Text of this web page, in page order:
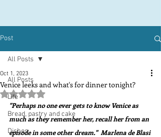
Post
All Posts
Life
Bread, pastry and cake
Dishes
All Posts
Venice leeks and what's for dinner tonight?
Oct 1, 2023
Rated NaN out of 5 stars.
"Perhaps no one ever gets to know Venice as
much as they remember her, recall her from an
episode in some other dream."  Marlena de Blasi